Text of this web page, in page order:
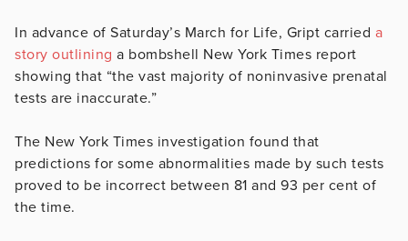
In advance of Saturday’s March for Life, Gript carried a
story outlining a bombshell New York Times report
showing that “the vast majority of noninvasive prenatal
tests are inaccurate.”
The New York Times investigation found that
predictions for some abnormalities made by such tests
proved to be incorrect between 81 and 93 per cent of
the time.